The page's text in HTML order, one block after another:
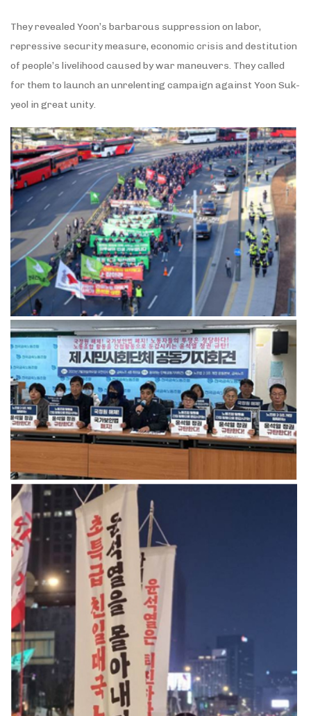
They revealed Yoon’s barbarous suppression on labor,
repressive security measure, economic crisis and destitution
of people’s livelihood caused by war maneuvers. They called
for them to launch an unrelenting campaign against Yoon Suk-
yeol in great unity.